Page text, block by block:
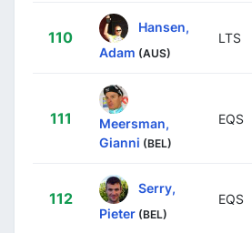
110
Hansen,
Adam (AUS)
LTS
111
Meersman,
Gianni (BEL)
EQS
112
Serry,
Pieter (BEL)
EQS